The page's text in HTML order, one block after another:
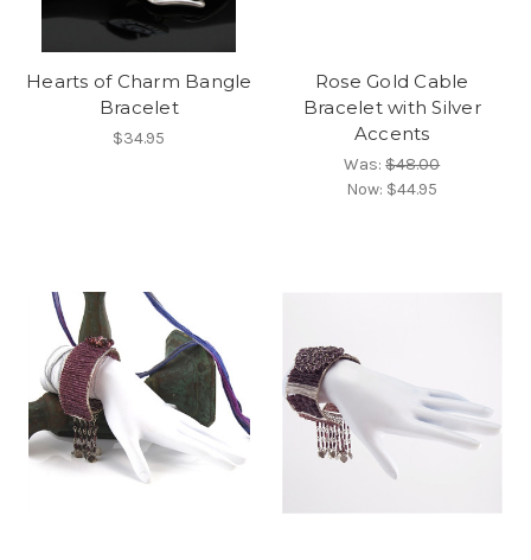
Hearts of Charm Bangle
Bracelet
$34.95
Rose Gold Cable
Bracelet with Silver
Accents
Was:$48.00
Now: $44.95